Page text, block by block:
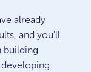
already
and you’ll
building